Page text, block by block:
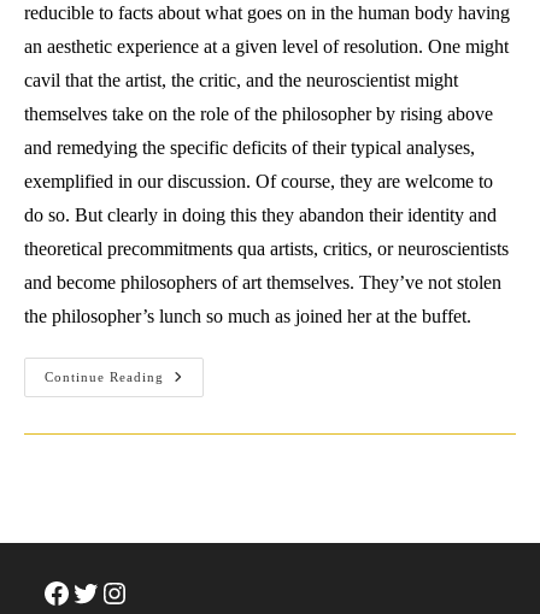
reducible to facts about what goes on in the human body having
an aesthetic experience at a given level of resolution. One might
cavil that the artist, the critic, and the neuroscientist might
themselves take on the role of the philosopher by rising above
and remedying the specific deficits of their typical analyses,
exemplified in our discussion. Of course, they are welcome to
do so. But clearly in doing this they abandon their identity and
theoretical precommitments qua artists, critics, or neuroscientists
and become philosophers of art themselves. They’ve not stolen
the philosopher’s lunch so much as joined her at the buffet.
Continue Reading
Have
The
The
Facebook
TwitterInstagram